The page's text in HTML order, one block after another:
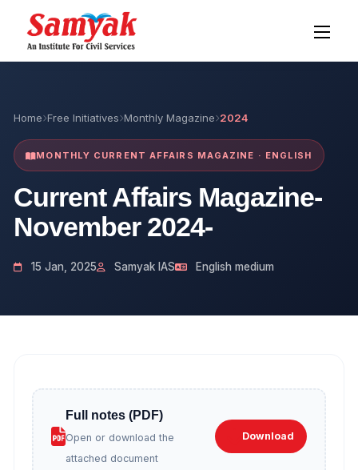
Home Free Initiatives Monthly Magazine 2024
MONTHLY CURRENT AFFAIRS MAGAZINE · ENGLISH
Current Affairs Magazine-
November 2024-
15 Jan, 2025 Samyak IAS English medium
Full notes (PDF)
Open or download the
attached document
Download